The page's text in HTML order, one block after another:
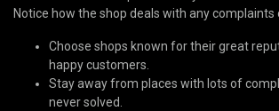
Notice how the shop deals with any complaints
Choose shops known for their great
happy customers.
Stay away from places with lots of
never solved.